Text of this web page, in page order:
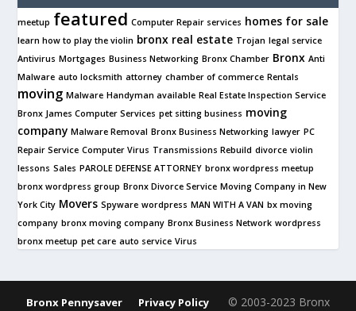
meetup featured Computer Repair services homes for sale
learn how to play the violin bronx real estate Trojan legal service
Antivirus Mortgages Business Networking Bronx Chamber Bronx Anti
Malware auto locksmith attorney chamber of commerce Rentals
moving Malware Handyman available Real Estate Inspection Service
Bronx James Computer Services pet sitting business moving
company Malware Removal Bronx Business Networking lawyer PC
Repair Service Computer Virus Transmissions Rebuild divorce violin
lessons Sales PAROLE DEFENSE ATTORNEY bronx wordpress meetup
bronx wordpress group Bronx Divorce Service Moving Company in New
York City Movers Spyware wordpress MAN WITH A VAN bx moving
company bronx moving company Bronx Business Network wordpress
bronx meetup pet care auto service Virus
Bronx Pennysaver Privacy Policy © 2003-2023 Bronx